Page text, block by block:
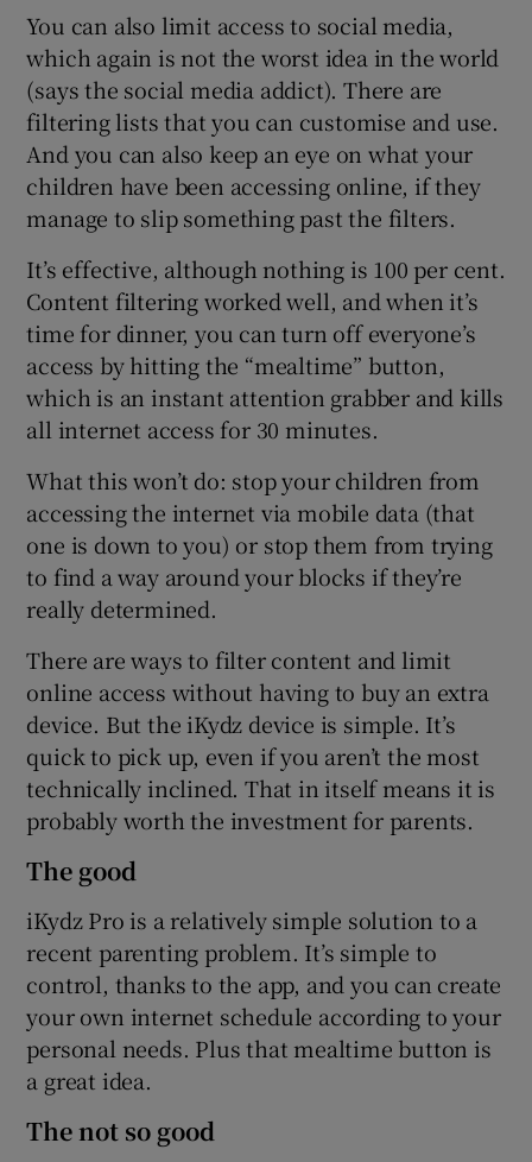
You can also limit access to social media,
which again is not the worst idea in the world
(says the social media addict). There are
filtering lists that you can customise and use.
And you can also keep an eye on what your
children have been accessing online, if they
manage to slip something past the filters.
It’s effective, although nothing is 100 per cent.
Content filtering worked well, and when it’s
time for dinner, you can turn off everyone’s
access by hitting the “mealtime” button,
which is an instant attention grabber and kills
all internet access for 30 minutes.
What this won’t do: stop your children from
accessing the internet via mobile data (that
one is down to you) or stop them from trying
to find a way around your blocks if they’re
really determined.
There are ways to filter content and limit
online access without having to buy an extra
device. But the iKydz device is simple. It’s
quick to pick up, even if you aren’t the most
technically inclined. That in itself means it is
probably worth the investment for parents.
The good
iKydz Pro is a relatively simple solution to a
recent parenting problem. It’s simple to
control, thanks to the app, and you can create
your own internet schedule according to your
personal needs. Plus that mealtime button is
a great idea.
The not so good